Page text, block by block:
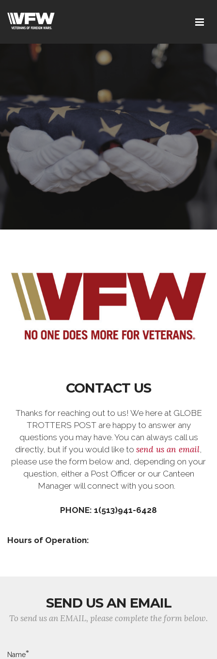
CONTACT US
Thanks for reaching out to us! We here at GLOBE
TROTTERS POST are happy to answer any
questions you may have. You can always call us
directly, but if you would like to send us an email,
please use the form below and, depending on your
question, either a Post Officer or our Canteen
Manager will connect with you soon.
PHONE: 1(513)941-6428
Hours of Operation:
SEND US AN EMAIL
To send us an EMAIL, please complete the form below.
Name*